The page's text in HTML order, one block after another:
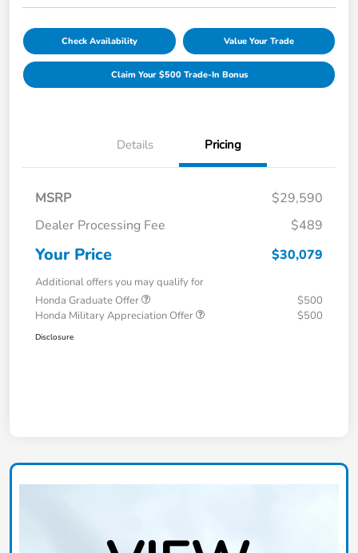
Check Availability Value Your Trade
Claim Your $500 Trade-In Bonus
Details Pricing
MSRP
$29,590
Dealer Processing Fee
$489
Your Price $30,079
Additional offers you may qualify for
Honda Graduate Offer
$500
Honda Military Appreciation Offer
$500
Disclosure